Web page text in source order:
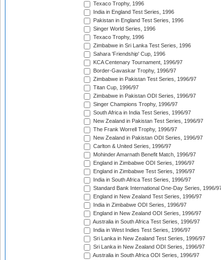
Texaco Trophy, 1996
India in England Test Series, 1996
Pakistan in England Test Series, 1996
Singer World Series, 1996
Texaco Trophy, 1996
Zimbabwe in Sri Lanka Test Series, 1996
Sahara 'Friendship' Cup, 1996
KCA Centenary Tournament, 1996/97
Border-Gavaskar Trophy, 1996/97
Zimbabwe in Pakistan Test Series, 1996/97
Titan Cup, 1996/97
Zimbabwe in Pakistan ODI Series, 1996/97
Singer Champions Trophy, 1996/97
South Africa in India Test Series, 1996/97
New Zealand in Pakistan Test Series, 1996/97
The Frank Worrell Trophy, 1996/97
New Zealand in Pakistan ODI Series, 1996/97
Carlton & United Series, 1996/97
Mohinder Amarnath Benefit Match, 1996/97
England in Zimbabwe ODI Series, 1996/97
England in Zimbabwe Test Series, 1996/97
India in South Africa Test Series, 1996/97
Standard Bank International One-Day Series, 1996/
England in New Zealand Test Series, 1996/97
India in Zimbabwe ODI Series, 1996/97
England in New Zealand ODI Series, 1996/97
Australia in South Africa Test Series, 1996/97
India in West Indies Test Series, 1996/97
Sri Lanka in New Zealand Test Series, 1996/97
Sri Lanka in New Zealand ODI Series, 1996/97
Australia in South Africa ODI Series, 1996/97